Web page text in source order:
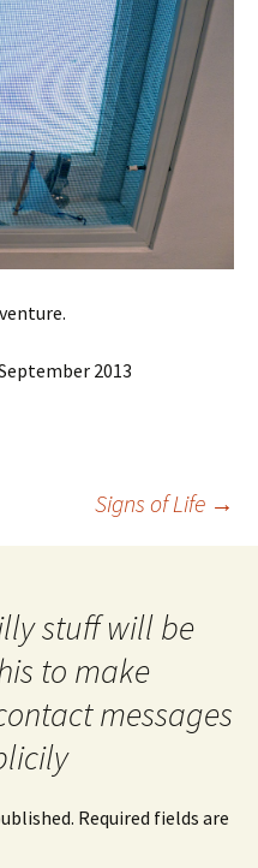
2013
Signs of Life →
stuff will be
to make
messages
Required fields are